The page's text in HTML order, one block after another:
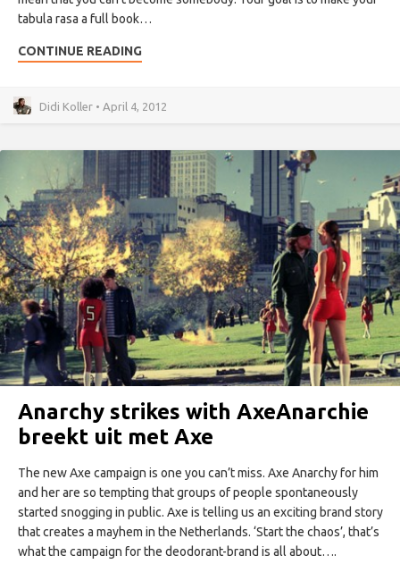
tabula rasa a full book…
CONTINUE READING
Didi Koller • April 4, 2012
Anarchy strikes with AxeAnarchie
breekt uit met Axe
The new Axe campaign is one you can’t miss. Axe Anarchy for him
and her are so tempting that groups of people spontaneously
started snogging in public. Axe is telling us an exciting brand story
that creates a mayhem in the Netherlands. ‘Start the chaos’, that’s
what the campaign for the deodorant-brand is all about….